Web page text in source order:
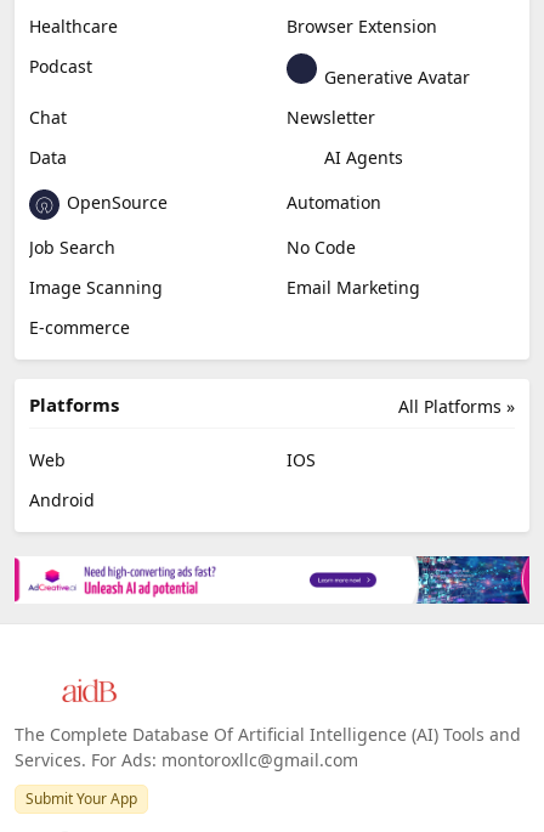
Healthcare
Browser Extension
Podcast
Generative Avatar
Chat
Newsletter
Data
AI Agents
OpenSource
Automation
Job Search
No Code
Image Scanning
Email Marketing
E-commerce
All Platforms »
Platforms
Web
IOS
Android
The Complete Database Of Artificial Intelligence (AI) Tools and
Services. For Ads: montoroxllc@gmail.com
Submit Your App